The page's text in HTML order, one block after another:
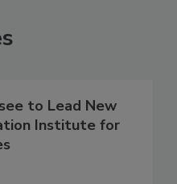
to Lead New
Institute for